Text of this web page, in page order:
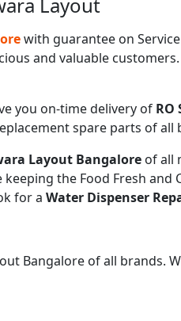
with guarantee on
and valuable
you on-time delivery of RO
spare parts of all
Layout Bangalore of all
the Food Fresh
for a Water Dispenser
Bangalore of all brands.